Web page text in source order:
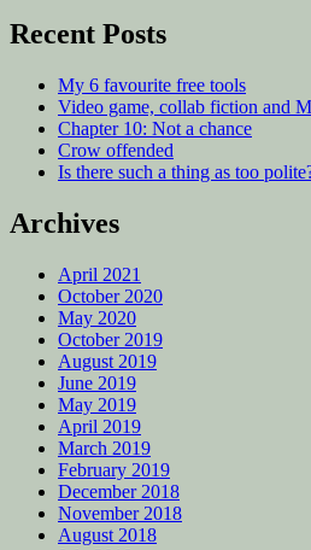
Recent Posts
My 6 favourite free tools
Video game, collab fiction and
Chapter 10: Not a chance
Crow offended
Is there such a thing as too
Archives
April 2021
October 2020
May 2020
October 2019
August 2019
June 2019
May 2019
April 2019
March 2019
February 2019
December 2018
November 2018
August 2018